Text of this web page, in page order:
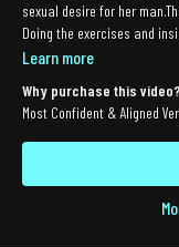
sexual desire for her
Doing the exercises and
traits so the power of
take the passion to an
automatically ignite
Learn more
Why purchase this video?
Most Confident & Aligned